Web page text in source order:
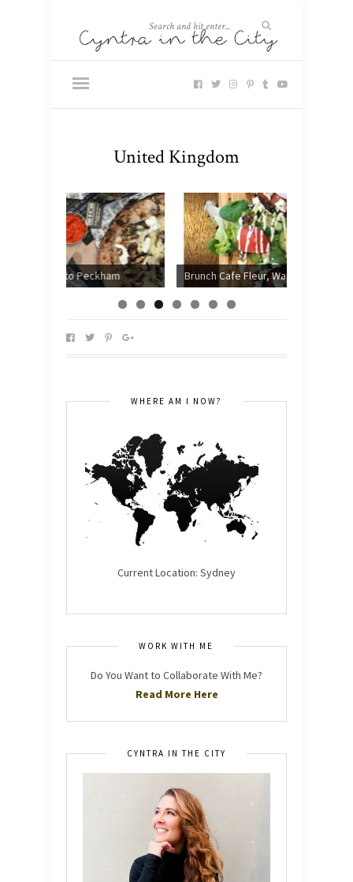
United Kingdom
Brunch Cafe Fleur, Wandsworth
WHERE AM I NOW?
Current Location: Sydney
WORK WITH ME
Do You Want to Collaborate With Me?
Read More Here
CYNTRA IN THE CITY